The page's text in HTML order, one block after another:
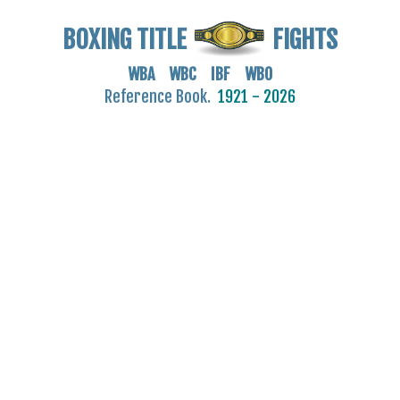
BOXING TITLE FIGHTS
WBA WBC IBF WBO
Reference Book. 1921 - 2026